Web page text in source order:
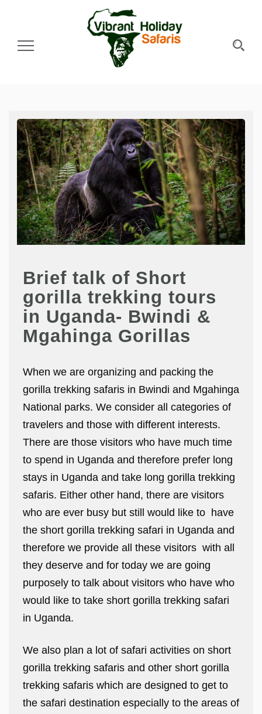
Toggle Navigation
Brief talk of Short
gorilla trekking tours
in Uganda- Bwindi &
Mgahinga Gorillas
When we are organizing and packing the
gorilla trekking safaris in Bwindi and Mgahinga
National parks. We consider all categories of
travelers and those with different interests.
There are those visitors who have much time
to spend in Uganda and therefore prefer long
stays in Uganda and take long gorilla trekking
safaris. Either other hand, there are visitors
who are ever busy but still would like to have
the short gorilla trekking safari in Uganda and
therefore we provide all these visitors with all
they deserve and for today we are going
purposely to talk about visitors who have who
would like to take short gorilla trekking safari
in Uganda.
We also plan a lot of safari activities on short
gorilla trekking safaris and other short gorilla
trekking safaris which are designed to get to
the safari destination especially to the areas of